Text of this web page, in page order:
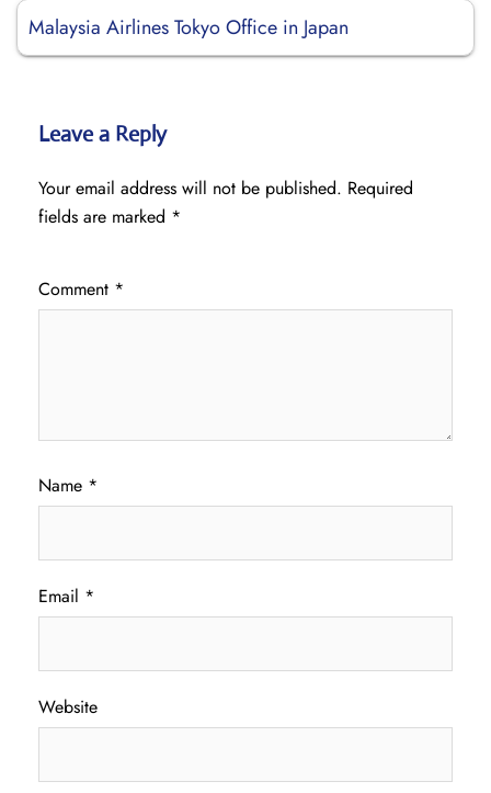
Malaysia Airlines Tokyo Office in Japan
Leave a Reply
Your email address will not be published. Required
fields are marked *
Comment *
Name *
Email *
Website